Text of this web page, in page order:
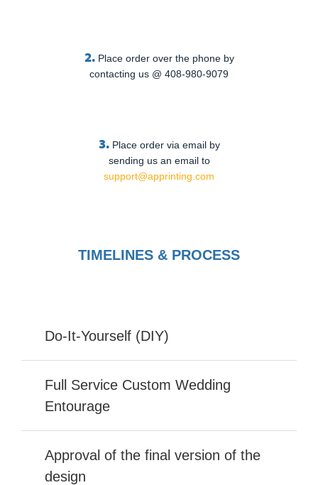
2. Place order over the phone by
contacting us @ 408-980-9079
3. Place order via email by
sending us an email to
support@apprinting.com
TIMELINES & PROCESS
Do-It-Yourself (DIY)
Full Service Custom Wedding
Entourage
Approval of the final version of the
design